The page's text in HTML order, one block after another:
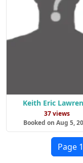
Keith Eric
37 views
Booked on Aug 5,
Page 1